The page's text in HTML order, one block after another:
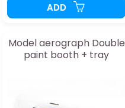
ADD
Model aerograph Double
paint booth + tray